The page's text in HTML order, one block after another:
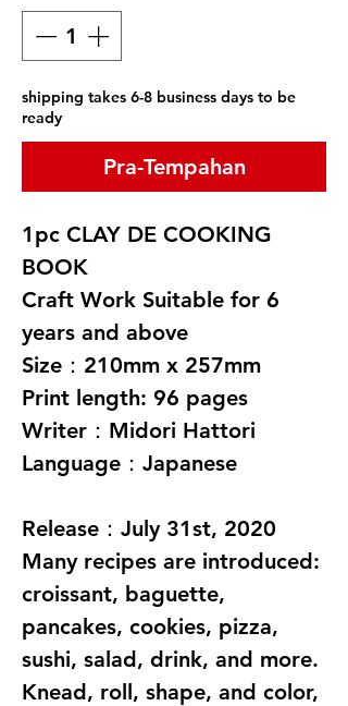
shipping takes 6-8 business days to be
ready
Pra-Tempahan
1pc CLAY DE COOKING
BOOK
Craft Work Suitable for 6
years and above
Size：210mm x 257mm
Print length: 96 pages
Writer：Midori Hattori
Language：Japanese
Release：July 31st, 2020
Many recipes are introduced:
croissant, baguette,
pancakes, cookies, pizza,
sushi, salad, drink, and more.
Knead, roll, shape, and color,